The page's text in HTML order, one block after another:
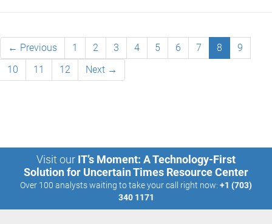
← Previous 1 2 3 4 5 6 7 8
9
10
11 12 Next →
Visit our IT’s Moment: A Technology-First
Solution for Uncertain Times Resource Center
Over 100 analysts waiting to take your call right now: +1 (703)
340 1171